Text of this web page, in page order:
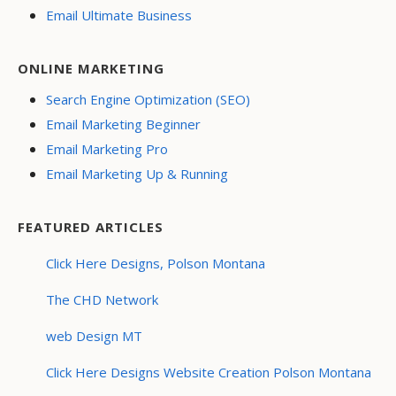
Email Ultimate Business
ONLINE MARKETING
Search Engine Optimization (SEO)
Email Marketing Beginner
Email Marketing Pro
Email Marketing Up & Running
FEATURED ARTICLES
Click Here Designs, Polson Montana
The CHD Network
web Design MT
Click Here Designs Website Creation Polson Montana